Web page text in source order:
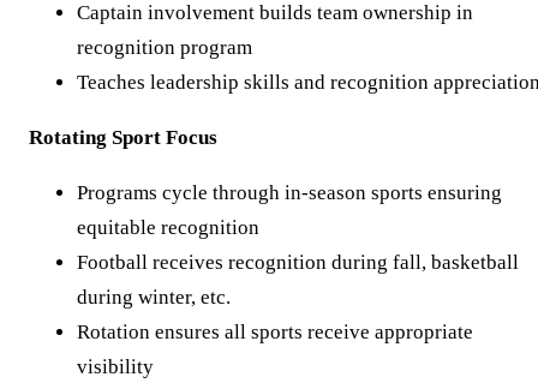
Captain involvement builds team ownership in
recognition program
Teaches leadership skills and recognition
Rotating Sport Focus
Programs cycle through in-season sports ensuring
equitable recognition
Football receives recognition during fall, basketball
during winter, etc.
Rotation ensures all sports receive appropriate
visibility